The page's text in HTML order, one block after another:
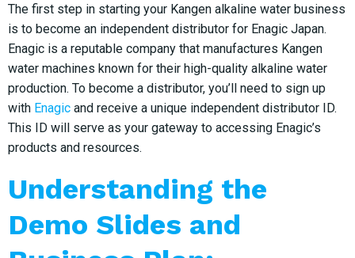
The first step in starting your Kangen alkaline water business
is to become an independent distributor for Enagic Japan.
Enagic is a reputable company that manufactures Kangen
water machines known for their high-quality alkaline water
production. To become a distributor, you’ll need to sign up
with Enagic and receive a unique independent distributor ID.
This ID will serve as your gateway to accessing Enagic’s
products and resources.
Understanding the
Demo Slides and